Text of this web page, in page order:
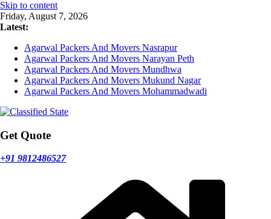
Skip to content
Friday, August 7, 2026
Latest:
Agarwal Packers And Movers Nasrapur
Agarwal Packers And Movers Narayan Peth
Agarwal Packers And Movers Mundhwa
Agarwal Packers And Movers Mukund Nagar
Agarwal Packers And Movers Mohammadwadi
Get Quote
+91 9812486527